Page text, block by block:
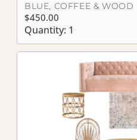
BLUE, COFFEE & WOOD
$450.00
Quantity: 1